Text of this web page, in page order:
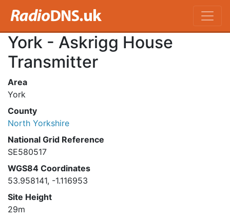
York - Askrigg House
Transmitter
Area
York
County
North Yorkshire
National Grid Reference
SE580517
WGS84 Coordinates
53.958141, -1.116953
Site Height
29m